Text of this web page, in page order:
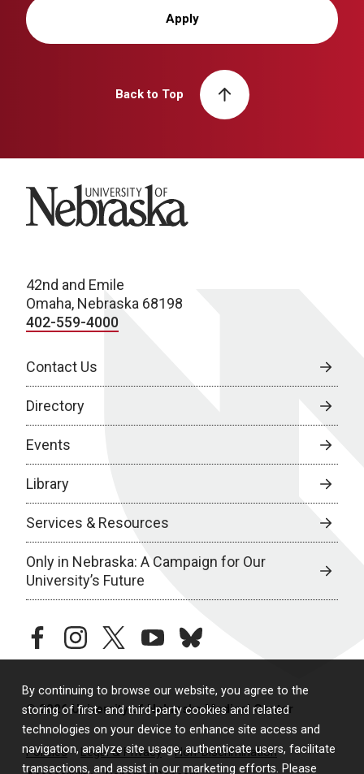
By continuing to browse our website, you agree to the
storing of first- and third-party cookies and related
technologies on your device to enhance site access and
navigation, analyze site usage, authenticate users, facilitate
transactions, and assist in our marketing efforts. Please
Apply
Back to Top
University of Nebraska
42nd and Emile
Omaha, Nebraska 68198
402-559-4000
Contact Us
Directory
Events
Library
Services & Resources
Only in Nebraska: A Campaign for Our
University’s Future
facebookinstagramtwitteryoutubebluesky
© 2026 University of Nebraska Medical Center
Policies Legal & Privacy
Non-Discrimination